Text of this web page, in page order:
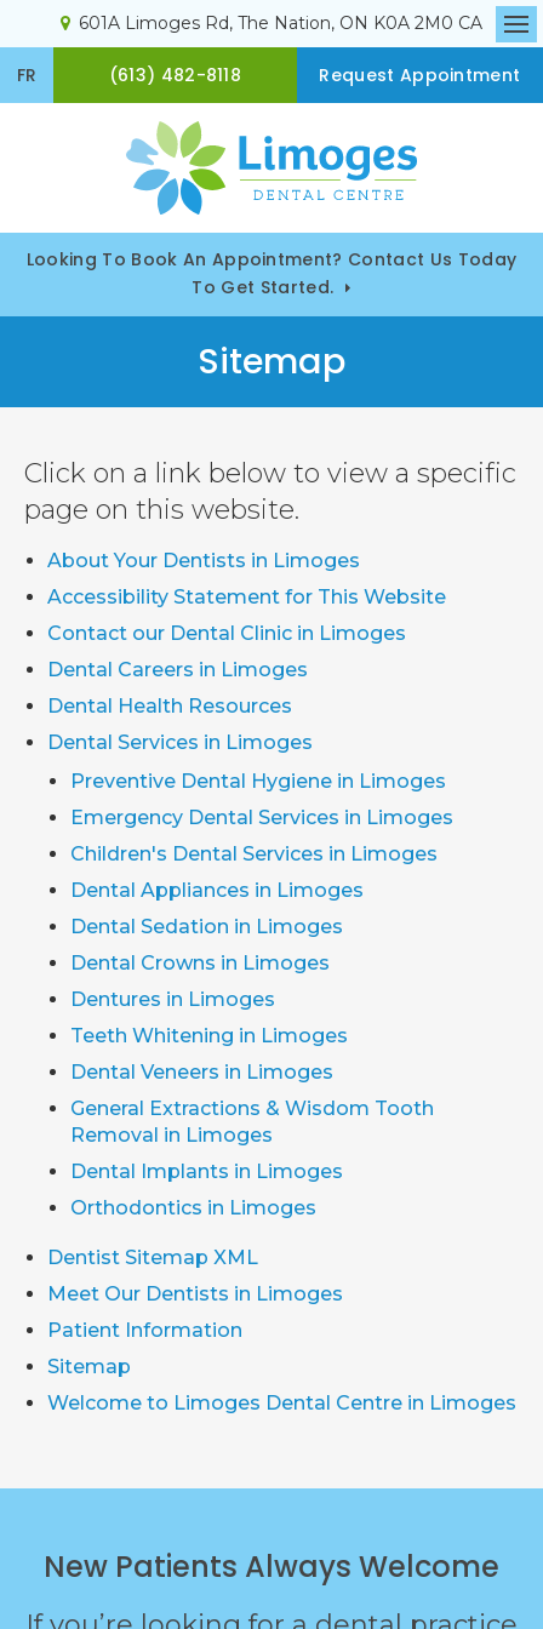
601A Limoges Rd The Nation ON K0A 2M0 CA
FR (613) 482-8118 Request Appointment
Looking To Book An Appointment? Contact Us Today
To Get Started.
Sitemap
Click on a link below to view a specific
page on this website.
About Your Dentists in Limoges
Accessibility Statement for This Website
Contact our Dental Clinic in Limoges
Dental Careers in Limoges
Dental Health Resources
Dental Services in Limoges
Preventive Dental Hygiene in Limoges
Emergency Dental Services in Limoges
Children's Dental Services in Limoges
Dental Appliances in Limoges
Dental Sedation in Limoges
Dental Crowns in Limoges
Dentures in Limoges
Teeth Whitening in Limoges
Dental Veneers in Limoges
General Extractions & Wisdom Tooth
Removal in Limoges
Dental Implants in Limoges
Orthodontics in Limoges
Dentist Sitemap XML
Meet Our Dentists in Limoges
Patient Information
Sitemap
Welcome to Limoges Dental Centre in Limoges
New Patients Always Welcome